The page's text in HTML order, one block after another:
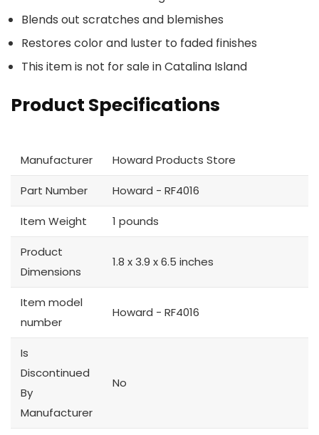
Blends out scratches and blemishes
Restores color and luster to faded finishes
This item is not for sale in Catalina Island
Product Specifications
Manufacturer Howard Products Store
Part Number Howard - RF4016
Item Weight 1 pounds
Product
Dimensions
1.8 x 3.9 x 6.5 inches
Item model
number
Howard - RF4016
Is
Discontinued
By
Manufacturer
No